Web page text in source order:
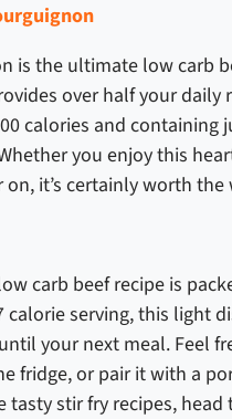
is the ultimate low carb
over half your
calories and containing
you enjoy this
it’s certainly worth the
carb beef recipe is
calorie serving, this light
your next meal. Feel
fridge, or pair it with a
tasty stir fry recipes, head